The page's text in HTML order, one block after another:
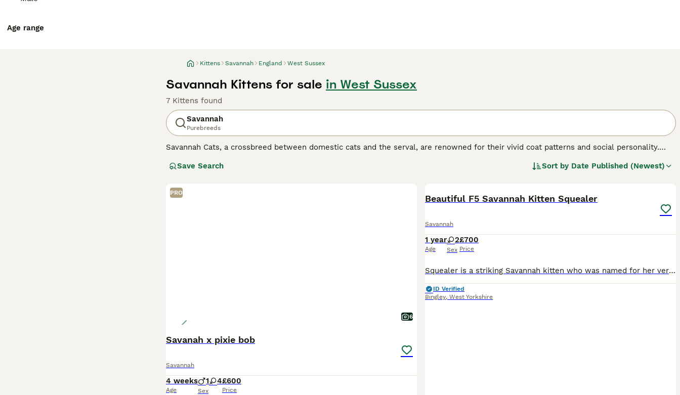
Age range
Kittens Savannah England West Sussex
Savannah Kittens for sale in West Sussex
7 Kittens found
Savannah
Purebreeds
Savannah Cats, a crossbreed between domestic cats and the serval, are renowned for their vivid coat patterns and social personality.
wild ancestors.This breed, divided into F1 to F5 generations, ranges in size, with F1 Savannahs being the largest. A distinctive trait of
intelligence and curiosity, Savannah cats are interactive pets, enjoying play and interaction .Savannah Cats are also known for their
loyalty, often forming strong, affectionate bonds with their families. Delve deeper into vital information on our Savannah Cat Buying
Save Search Sort by Date Published (Newest)
PRO
6
Savanah x pixie bob
Savannah
4 weeks
Age
1 4
Sex
£600
Price
Beautiful F5 Savannah Kitten Squealer
Savannah
1 year
Age
2
Sex
£700
Price
Squealer is a striking Savannah kitten who was named for her very vocal and expressive nature as a newborn. She has developed into a stunning example of the breed, with long elegant limbs and beautifu
ID Verified
Bingley, West Yorkshire